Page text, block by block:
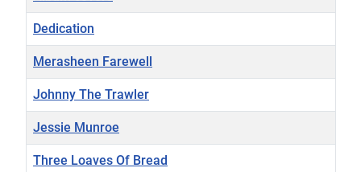
Dedication
Merasheen Farewell
Johnny The Trawler
Jessie Munroe
Three Loaves Of Bread